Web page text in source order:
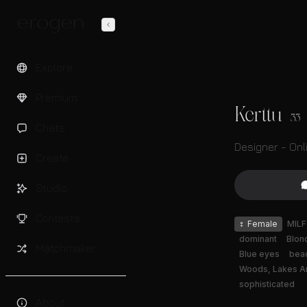
Kerttu 33
Designer -
♀ Female MILF
dominant
Blue eyes
Woods, Lakes
sophisticated